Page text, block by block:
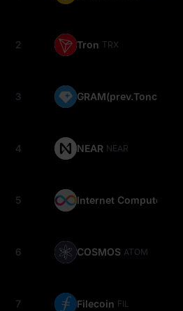
2 Tron TRX
3 GRAM(prev.Toncoin)
4 NEAR NEAR
5 Internet Computer
6 COSMOS ATOM
7 Filecoin FIL